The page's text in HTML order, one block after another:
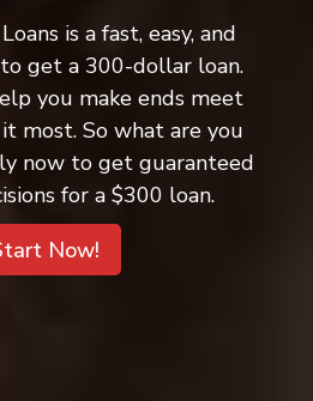
is a fast, easy, and
get a 300-dollar loan.
you make ends meet
most. So what are you
now to get guaranteed
for a $300 loan.
Now!